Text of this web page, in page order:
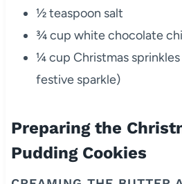
½ teaspoon salt
¾ cup white chocolate
¼ cup Christmas
festive sparkle)
Preparing the
Pudding Cookies